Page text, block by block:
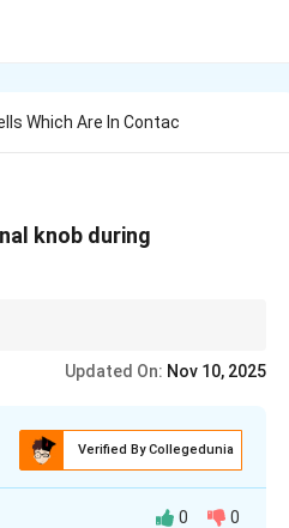
Which Are In Contac
knob during
Updated On: Nov 10, 2025
Verified By Collegedunia
0 0